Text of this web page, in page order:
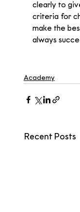
clearly to
criteria for
make the
always
Academy
Recent Posts